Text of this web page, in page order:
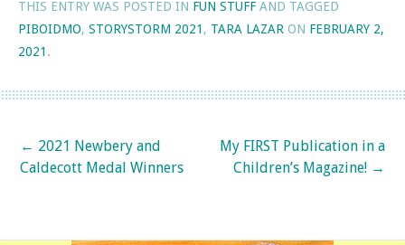
THIS ENTRY WAS POSTED IN FUN STUFF AND TAGGED
PIBOIDMO, STORYSTORM 2021 , TARA LAZAR ON FEBRUARY 2,
2021 .
Post navigation
← 2021 Newbery and
Caldecott Medal Winners
My FIRST Publication in a
Children’s Magazine! →